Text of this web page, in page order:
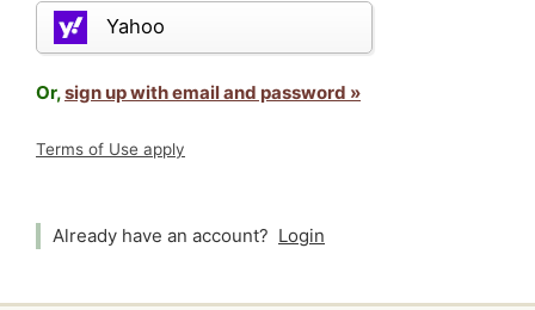
Yahoo
Or,sign up with email and password »
Terms of Use apply
Already have an account? Login